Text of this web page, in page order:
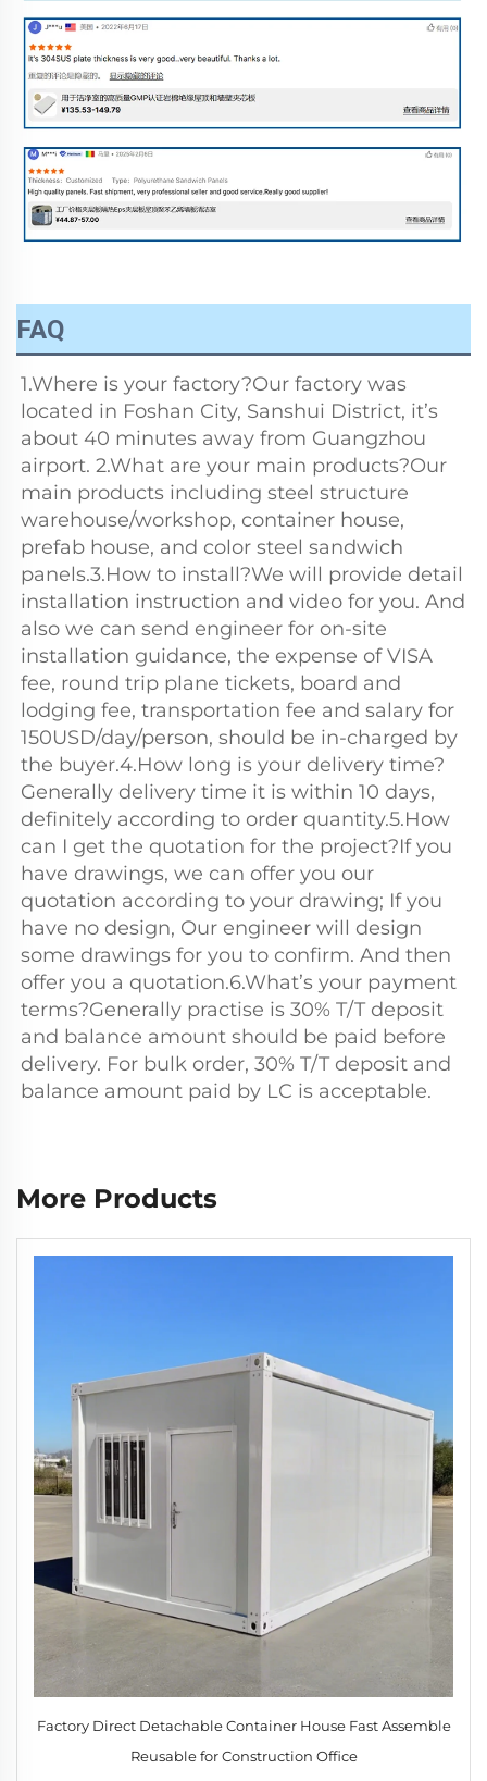
FAQ
1.Where is your factory?Our factory was
located in Foshan City, Sanshui District, it’s
about 40 minutes away from Guangzhou
airport. 2.What are your main products?Our
main products including steel structure
warehouse/workshop, container house,
prefab house, and color steel sandwich
panels.3.How to install?We will provide detail
installation instruction and video for you. And
also we can send engineer for on-site
installation guidance, the expense of VISA
fee, round trip plane tickets, board and
lodging fee, transportation fee and salary for
150USD/day/person, should be in-charged by
the buyer.4.How long is your delivery time?
Generally delivery time it is within 10 days,
definitely according to order quantity.5.How
can I get the quotation for the project?If you
have drawings, we can offer you our
quotation according to your drawing; If you
have no design, Our engineer will design
some drawings for you to confirm. And then
offer you a quotation.6.What’s your payment
terms?Generally practise is 30% T/T deposit
and balance amount should be paid before
delivery. For bulk order, 30% T/T deposit and
balance amount paid by LC is acceptable.
More Products
Factory Direct Detachable Container House Fast Assemble
Reusable for Construction Office